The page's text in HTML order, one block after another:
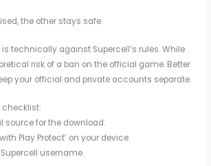
the other stays safe.
technically against Supercell’s rules. While
risk of a ban on the official game. Better
your official and private accounts separate.
checklist:
source for the download.
Play Protect’ on your device.
username.